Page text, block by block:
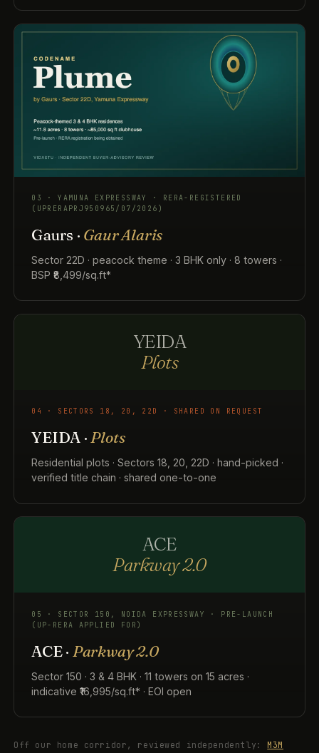
03 · YAMUNA EXPRESSWAY · RERA-REGISTERED
(UPRERAPRJ950965/07/2026)
Gaurs · Gaur Alaris
Sector 22D · peacock theme · 3 BHK only · 8 towers ·
BSP ₹8,499/sq.ft*
YEIDA
Plots
04 · SECTORS 18, 20, 22D · SHARED ON REQUEST
YEIDA ·Plots
Residential plots · Sectors 18, 20, 22D · hand-picked ·
verified title chain · shared one-to-one
ACE
Parkway 2.0
05 · SECTOR 150, NOIDA EXPRESSWAY · PRE-LAUNCH
(UP-RERA APPLIED FOR)
ACE · Parkway 2.0
Sector 150 · 3 & 4 BHK · 11 towers on 15 acres ·
indicative ₹16,995/sq.ft* · EOI open
Off our home corridor, reviewed independently: M3M